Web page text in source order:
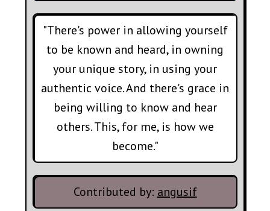
"There's power in allowing yourself
to be known and heard, in owning
your unique story, in using your
authentic voice. And there's grace in
being willing to know and hear
others. This, for me, is how we
become."
Contributed by: angusif